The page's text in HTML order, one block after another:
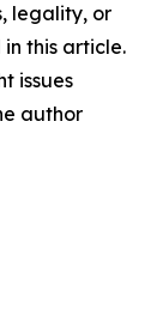
legality, or
this article.
issues
author